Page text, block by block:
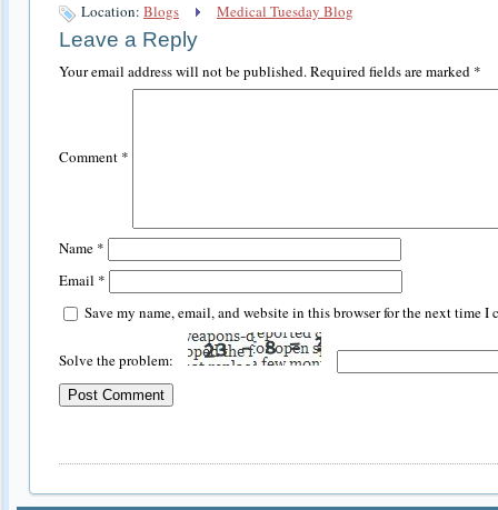
Location: Blogs Medical Tuesday Blog
Leave a Reply
Your email address will not be published.Required fields are marked *
Comment *
Name *
Email *
Save my name, email, and website in this browser for the next time I
Solve the problem: